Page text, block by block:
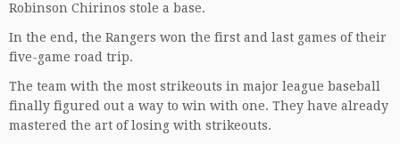
Robinson Chirinos stole a base.
In the end, the Rangers won the first and last games of their
five-game road trip.
The team with the most strikeouts in major league baseball
finally figured out a way to win with one. They have already
mastered the art of losing with strikeouts.